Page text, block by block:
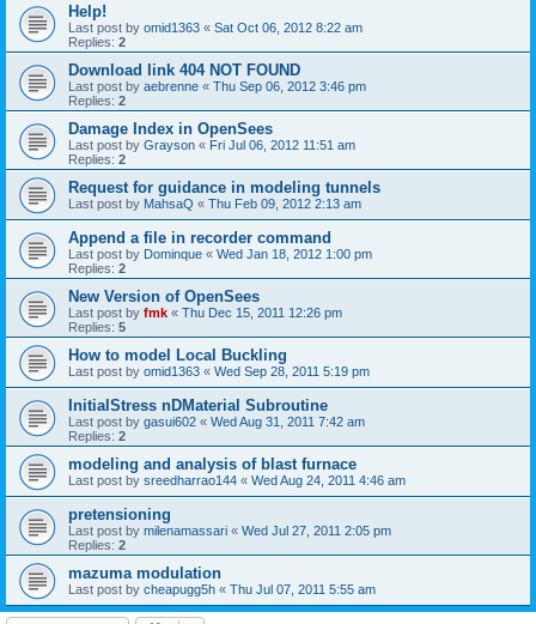
Help!
Last post by omid1363 « Sat Oct 06, 2012 8:22 am
Replies: 2
Download link 404 NOT FOUND
Last post by aebrenne « Thu Sep 06, 2012 3:46 pm
Replies: 2
Damage Index in OpenSees
Last post by Grayson « Fri Jul 06, 2012 11:51 am
Replies: 2
Request for guidance in modeling tunnels
Last post by MahsaQ « Thu Feb 09, 2012 2:13 am
Append a file in recorder command
Last post by Dominque « Wed Jan 18, 2012 1:00 pm
Replies: 2
New Version of OpenSees
Last post by fmk « Thu Dec 15, 2011 12:26 pm
Replies: 5
How to model Local Buckling
Last post by omid1363 « Wed Sep 28, 2011 5:19 pm
InitialStress nDMaterial Subroutine
Last post by gasui602 « Wed Aug 31, 2011 7:42 am
Replies: 2
modeling and analysis of blast furnace
Last post by sreedharrao144 « Wed Aug 24, 2011 4:46 am
pretensioning
Last post by milenamassari « Wed Jul 27, 2011 2:05 pm
Replies: 2
mazuma modulation
Last post by cheapugg5h « Thu Jul 07, 2011 5:55 am